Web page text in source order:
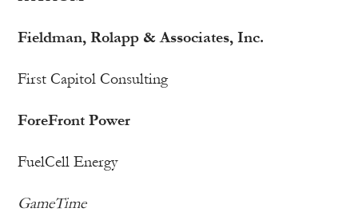
Fieldman, Rolapp & Associates, Inc.
First Capitol Consulting
ForeFront Power
FuelCell Energy
GameTime